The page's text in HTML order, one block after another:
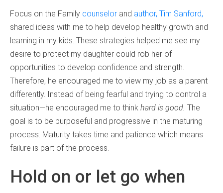
Focus on the Family counselor and author, Tim Sanford,
shared ideas with me to help develop healthy growth and
learning in my kids. These strategies helped me see my
desire to protect my daughter could rob her of
opportunities to develop confidence and strength.
Therefore, he encouraged me to view my job as a parent
differently. Instead of being fearful and trying to control a
situation—he encouraged me to think hard is good. The
goal is to be purposeful and progressive in the maturing
process. Maturity takes time and patience which means
failure is part of the process.
Hold on or let go when